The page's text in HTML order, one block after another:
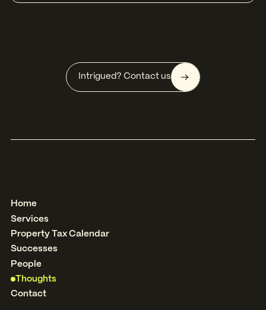
Intrigued? Contact us
Home
Services
Property Tax Calendar
Successes
People
Thoughts
Contact